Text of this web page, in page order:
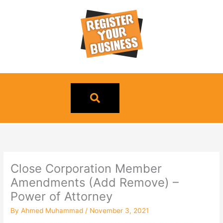
Close Corporation Member
Amendments (Add Remove) –
Power of Attorney
ByAhmed Muhammad / November 3, 2021